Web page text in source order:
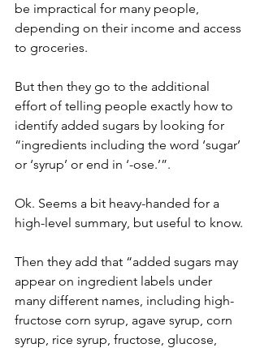
be impractical for many people,
depending on their income and access
to groceries.
But then they go to the additional
effort of telling people exactly how to
identify added sugars by looking for
“ingredients including the word ‘sugar’
or ‘syrup’ or end in ‘-ose.’”.
Ok. Seems a bit heavy-handed for a
high-level summary, but useful to know.
Then they add that “added sugars may
appear on ingredient labels under
many different names, including high-
fructose corn syrup, agave syrup, corn
syrup, rice syrup, fructose, glucose,